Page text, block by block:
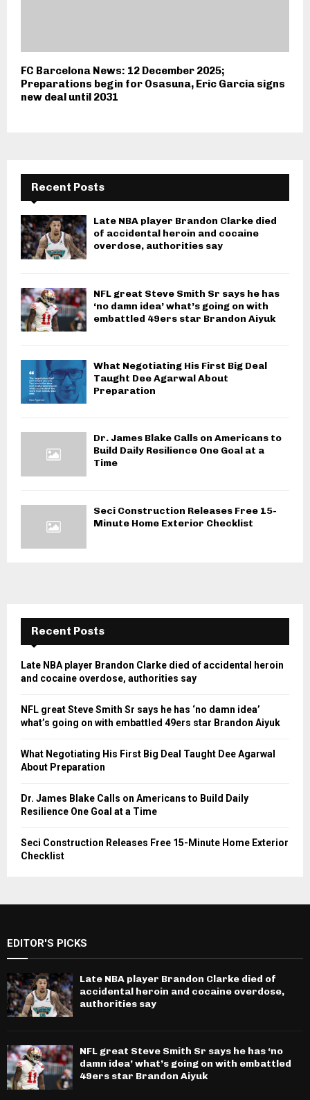
FC Barcelona News: 12 December 2025;
Preparations begin for Osasuna, Eric Garcia signs
new deal until 2031
Recent Posts
Late NBA player Brandon Clarke died
of accidental heroin and cocaine
overdose, authorities say
NFL great Steve Smith Sr says he has
‘no damn idea’ what’s going on with
embattled 49ers star Brandon Aiyuk
What Negotiating His First Big Deal
Taught Dee Agarwal About
Preparation
Dr. James Blake Calls on Americans to
Build Daily Resilience One Goal at a
Time
Seci Construction Releases Free 15-
Minute Home Exterior Checklist
Recent Posts
Late NBA player Brandon Clarke died of accidental heroin
and cocaine overdose, authorities say
NFL great Steve Smith Sr says he has ‘no damn idea’
what’s going on with embattled 49ers star Brandon Aiyuk
What Negotiating His First Big Deal Taught Dee Agarwal
About Preparation
Dr. James Blake Calls on Americans to Build Daily
Resilience One Goal at a Time
Seci Construction Releases Free 15-Minute Home Exterior
Checklist
EDITOR'S PICKS
Late NBA player Brandon Clarke died of
accidental heroin and cocaine overdose,
authorities say
NFL great Steve Smith Sr says he has ‘no
damn idea’ what’s going on with embattled
49ers star Brandon Aiyuk